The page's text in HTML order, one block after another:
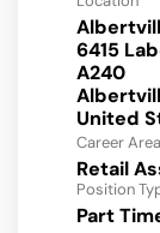
6415
A240
Career Area
Retail
Position
Part